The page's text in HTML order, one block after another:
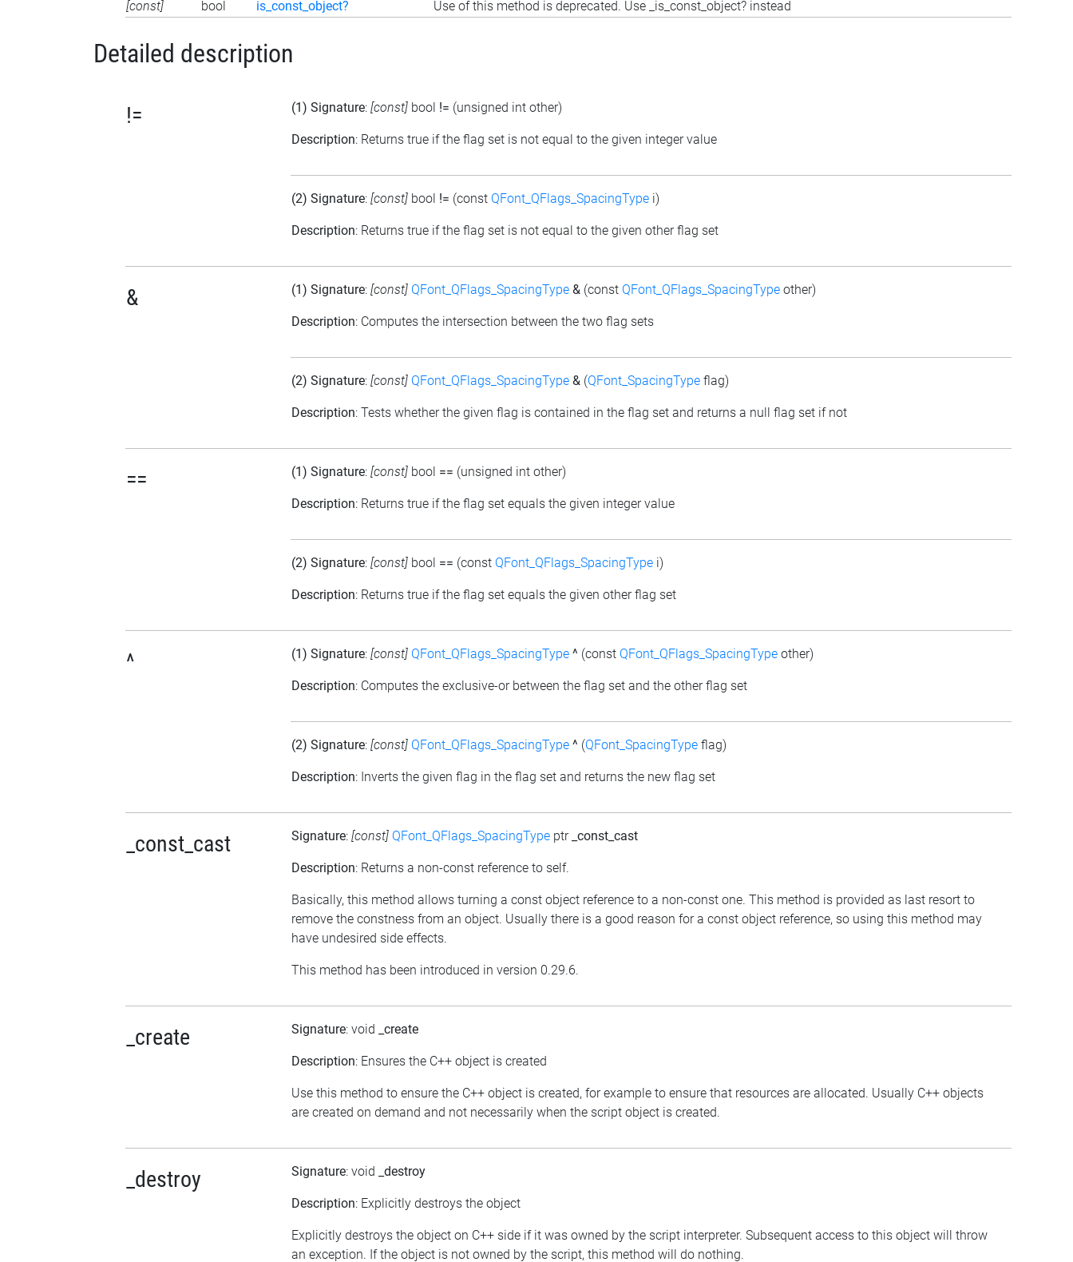
[const]
bool is_const_object? Use of this method is deprecated. Use _is_const_object? instead
Detailed description
!= (1) Signature: [const] bool != (unsigned int other)
Description: Returns true if the flag set is not equal to the given integer value
(2) Signature: [const] bool != (const QFont_QFlags_SpacingType i)
Description: Returns true if the flag set is not equal to the given other flag set
& (1) Signature: [const] QFont_QFlags_SpacingType & (const QFont_QFlags_SpacingType other)
Description: Computes the intersection between the two flag sets
(2) Signature: [const] QFont_QFlags_SpacingType & (QFont_SpacingType flag)
Description: Tests whether the given flag is contained in the flag set and returns a null flag set if not
== (1) Signature: [const] bool == (unsigned int other)
Description: Returns true if the flag set equals the given integer value
(2) Signature: [const] bool == (const QFont_QFlags_SpacingType i)
Description: Returns true if the flag set equals the given other flag set
^ (1) Signature: [const] QFont_QFlags_SpacingType ^ (const QFont_QFlags_SpacingType other)
Description: Computes the exclusive-or between the flag set and the other flag set
(2) Signature: [const] QFont_QFlags_SpacingType ^ (QFont_SpacingType flag)
Description: Inverts the given flag in the flag set and returns the new flag set
_const_cast Signature: [const] QFont_QFlags_SpacingType ptr _const_cast
Description: Returns a non-const reference to self.
Basically, this method allows turning a const object reference to a non-const one. This method is provided as last resort to
remove the constness from an object. Usually there is a good reason for a const object reference, so using this method may
have undesired side effects.
This method has been introduced in version 0.29.6.
_create Signature: void _create
Description: Ensures the C++ object is created
Use this method to ensure the C++ object is created, for example to ensure that resources are allocated. Usually C++ objects
are created on demand and not necessarily when the script object is created.
_destroy Signature: void _destroy
Description: Explicitly destroys the object
Explicitly destroys the object on C++ side if it was owned by the script interpreter. Subsequent access to this object will throw
an exception. If the object is not owned by the script, this method will do nothing.